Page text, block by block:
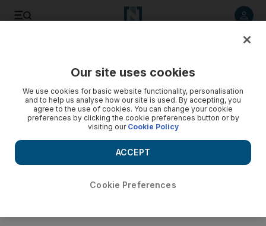
Our site uses cookies
We use cookies for basic website functionality, personalisation
and to help us analyse how our site is used. By accepting, you
agree to the use of cookies. You can change your cookie
preferences by clicking the cookie preferences button or by
visiting our Cookie Policy
Cookie Preferences
ACCEPT